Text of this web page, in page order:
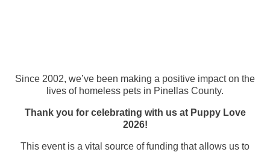
Since 2002, we’ve been making a positive impact on the
lives of homeless pets in Pinellas County.
Thank you for celebrating with us at Puppy Love
2026!
This event is a vital source of funding that allows us to